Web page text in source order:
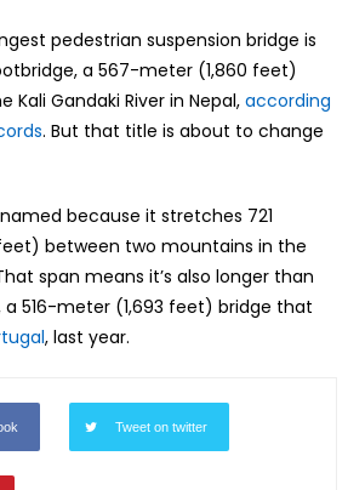
pedestrian suspension bridge is
a 567-meter (1,860 feet)
Gandaki River in Nepal, according
. But that title is about to change
named because it stretches 721
between two mountains in the
span means it’s also longer than
a 516-meter (1,693 feet) bridge that
, last year.
Tweet on twitter